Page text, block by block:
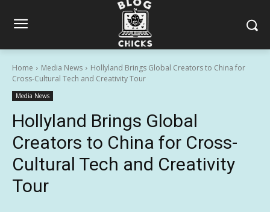
Home Media News
Hollyland Brings Global Creators to China for
Cross-Cultural Tech and Creativity Tour
Media News
Hollyland Brings Global
Creators to China for Cross-
Cultural Tech and Creativity
Tour